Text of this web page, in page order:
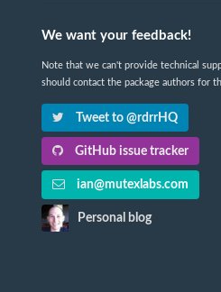
We want your feedback!
Note that we can't provide technical
should contact the package authors for
Tweet to @rdrrHQ
GitHub issue tracker
ian@mutexlabs.com
Personal blog